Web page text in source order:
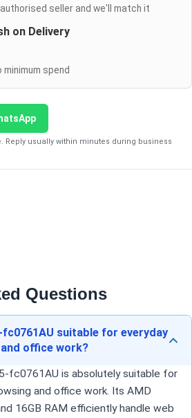
seller and we'll match it
on Delivery
spend
Reply usually within minutes during business
Questions
suitable for everyday
office work?
fc0761AU is absolutely suitable for
and office work. Its AMD
16GB RAM efficiently handle web